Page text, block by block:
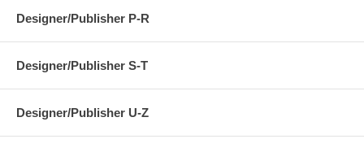
Designer/Publisher P-R
Designer/Publisher S-T
Designer/Publisher U-Z